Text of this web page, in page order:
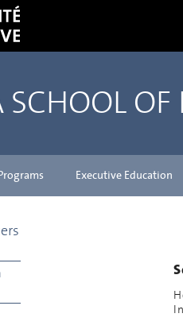
SCHOOL
Executive Education